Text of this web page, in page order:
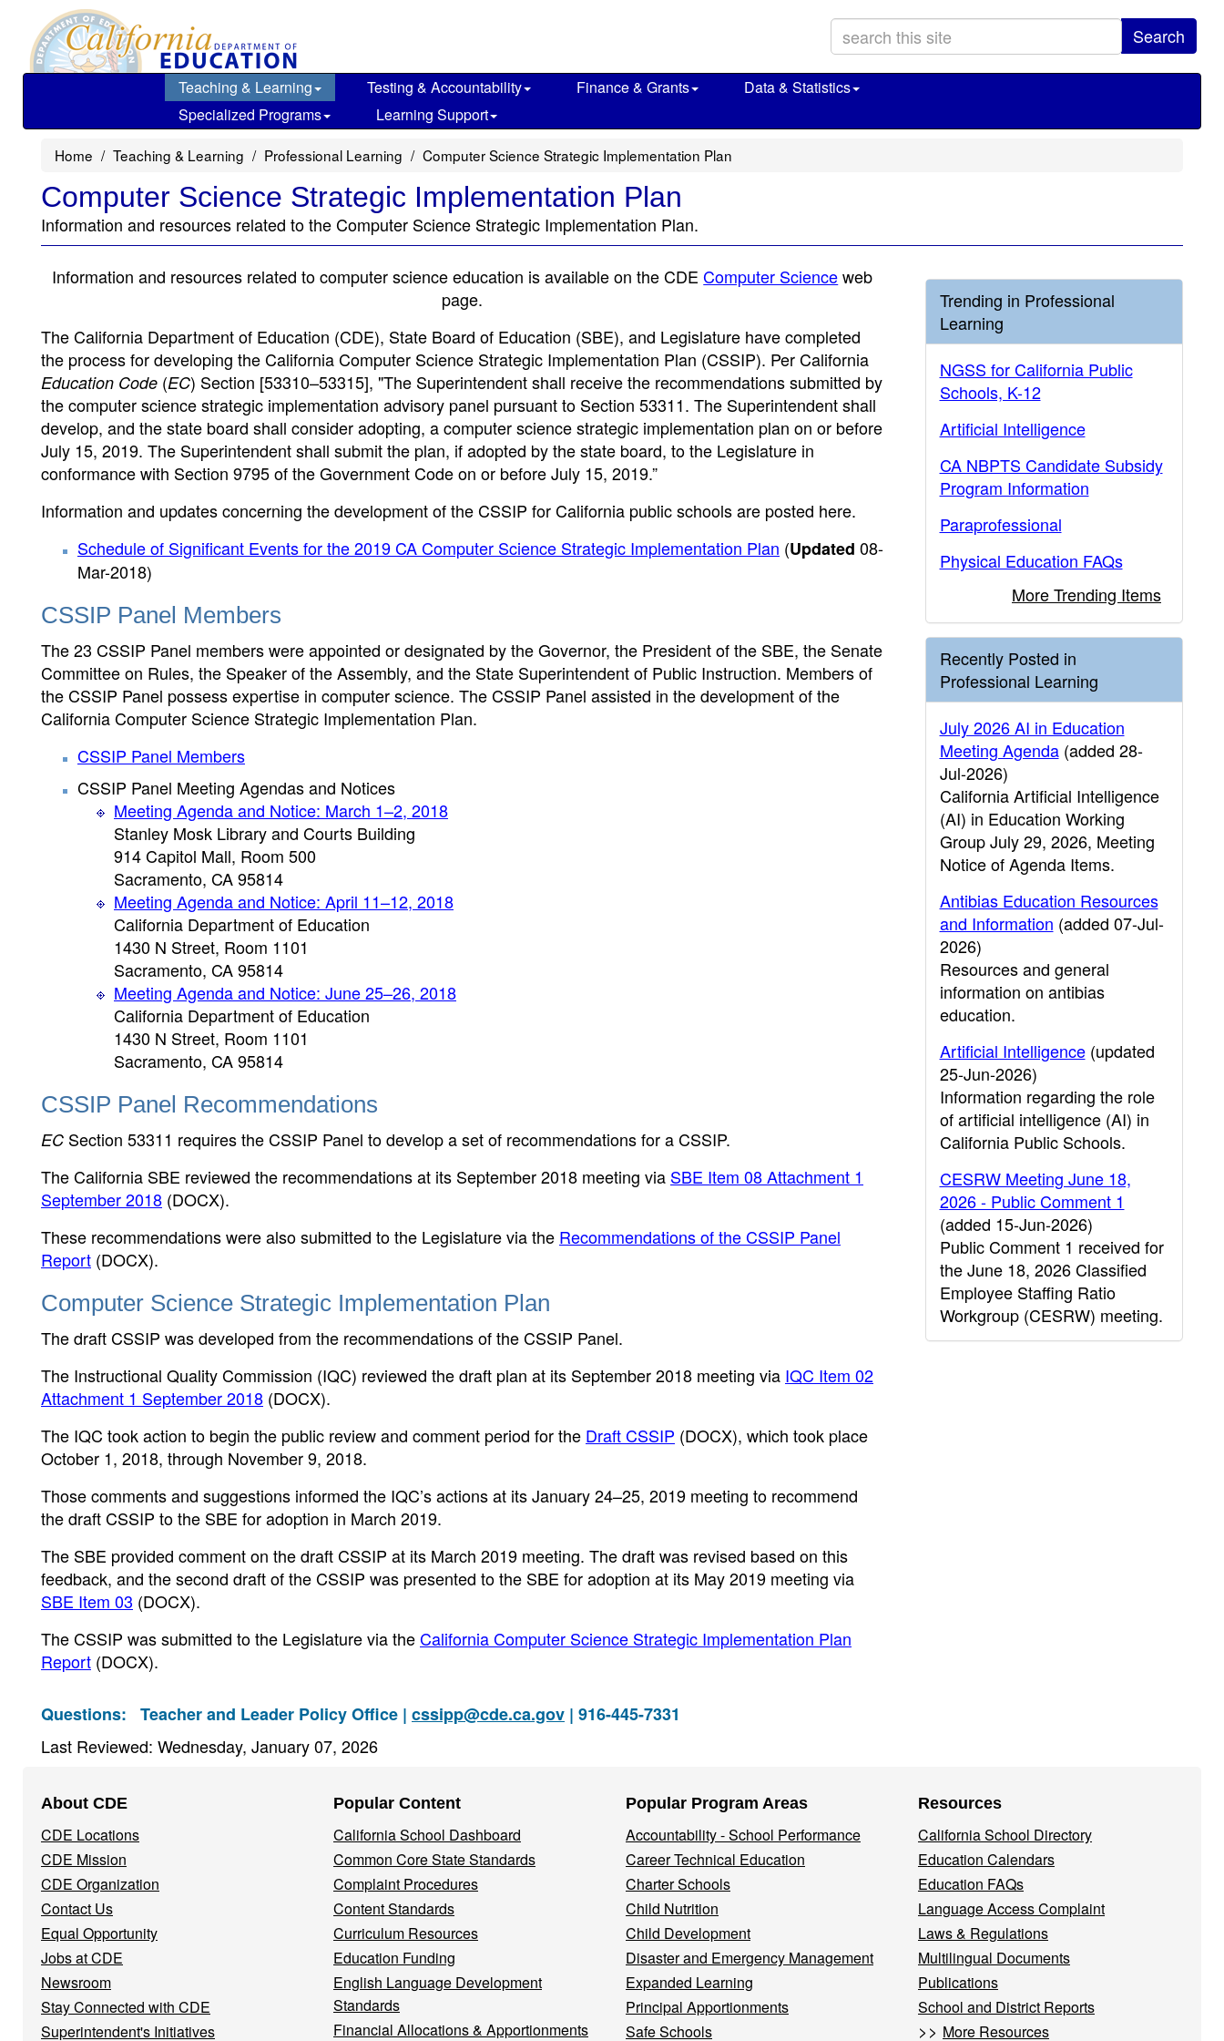
main
Search
Teaching & Learning Testing & Accountability Finance & Grants
Data & Statistics
Specialized Programs
Learning Support
Home Teaching & Learning Professional Learning Computer Science Strategic Implementation Plan
Computer Science Strategic Implementation Plan
Information and resources related to the Computer Science Strategic Implementation Plan.
Information and resources related to computer science education is available on the CDEComputer Scienceweb
page.
The California Department of Education (CDE), State Board of Education (SBE), and Legislature have completed
the process for developing the California Computer Science Strategic Implementation Plan (CSSIP). Per California
Education Code (EC) Section [53310–53315], "The Superintendent shall receive the recommendations submitted by
the computer science strategic implementation advisory panel pursuant to Section 53311. The Superintendent shall
develop, and the state board shall consider adopting, a computer science strategic implementation plan on or before
July 15, 2019. The Superintendent shall submit the plan, if adopted by the state board, to the Legislature in
conformance with Section 9795 of the Government Code on or before July 15, 2019.”
Information and updates concerning the development of the CSSIP for California public schools are posted here.
Schedule of Significant Events for the 2019 CA Computer Science Strategic Implementation Plan (Updated 08-
Mar-2018)
CSSIP Panel Members
The 23 CSSIP Panel members were appointed or designated by the Governor, the President of the SBE, the Senate
Committee on Rules, the Speaker of the Assembly, and the State Superintendent of Public Instruction. Members of
the CSSIP Panel possess expertise in computer science. The CSSIP Panel assisted in the development of the
California Computer Science Strategic Implementation Plan.
CSSIP Panel Members
CSSIP Panel Meeting Agendas and Notices
Meeting Agenda and Notice: March 1–2, 2018
Stanley Mosk Library and Courts Building
914 Capitol Mall, Room 500
Sacramento, CA 95814
Meeting Agenda and Notice: April 11–12, 2018
California Department of Education
1430 N Street, Room 1101
Sacramento, CA 95814
Meeting Agenda and Notice: June 25–26, 2018
California Department of Education
1430 N Street, Room 1101
Sacramento, CA 95814
CSSIP Panel Recommendations
EC Section 53311 requires the CSSIP Panel to develop a set of recommendations for a CSSIP.
The California SBE reviewed the recommendations at its September 2018 meeting via SBE Item 08 Attachment 1
September 2018 (DOCX).
These recommendations were also submitted to the Legislature via the Recommendations of the CSSIP Panel
Report (DOCX).
Computer Science Strategic Implementation Plan
The draft CSSIP was developed from the recommendations of the CSSIP Panel.
The Instructional Quality Commission (IQC) reviewed the draft plan at its September 2018 meeting via IQC Item 02
Attachment 1 September 2018 (DOCX).
The IQC took action to begin the public review and comment period for the Draft CSSIP (DOCX), which took place
October 1, 2018, through November 9, 2018.
Those comments and suggestions informed the IQC’s actions at its January 24–25, 2019 meeting to recommend
the draft CSSIP to the SBE for adoption in March 2019.
The SBE provided comment on the draft CSSIP at its March 2019 meeting. The draft was revised based on this
feedback, and the second draft of the CSSIP was presented to the SBE for adoption at its May 2019 meeting via
SBE Item 03 (DOCX).
The CSSIP was submitted to the Legislature via theCalifornia Computer Science Strategic Implementation Plan
Report (DOCX).
Questions: Teacher and Leader Policy Office | cssipp@cde.ca.gov | 916-445-7331
Last Reviewed: Wednesday, January 07, 2026
Trending in Professional
Learning
NGSS for California Public
Schools, K-12
Artificial Intelligence
CA NBPTS Candidate Subsidy
Program Information
Paraprofessional
Physical Education FAQs
More Trending Items
Recently Posted in
Professional Learning
July 2026 AI in Education
Meeting Agenda(added 28-
Jul-2026)
California Artificial Intelligence
(AI) in Education Working
Group July 29, 2026, Meeting
Notice of Agenda Items.
Antibias Education Resources
and Information (added 07-Jul-
2026)
Resources and general
information on antibias
education.
Artificial Intelligence(updated
25-Jun-2026)
Information regarding the role
of artificial intelligence (AI) in
California Public Schools.
CESRW Meeting June 18,
2026 - Public Comment 1
(added 15-Jun-2026)
Public Comment 1 received for
the June 18, 2026 Classified
Employee Staffing Ratio
Workgroup (CESRW) meeting.
Navigation
Menu
About CDE
CDE Locations
CDE Mission
CDE Organization
Contact Us
Equal Opportunity
Jobs at CDE
Newsroom
Stay Connected with CDE
Superintendent's Initiatives
Popular Content
California School Dashboard
Common Core State Standards
Complaint Procedures
Content Standards
Curriculum Resources
Education Funding
English Language Development
Standards
Financial Allocations & Apportionments
Popular Program Areas
Accountability - School Performance
Career Technical Education
Charter Schools
Child Nutrition
Child Development
Disaster and Emergency Management
Expanded Learning
Principal Apportionments
Safe Schools
Resources
California School Directory
Education Calendars
Education FAQs
Language Access Complaint
Laws & Regulations
Multilingual Documents
Publications
School and District Reports
>> More Resources